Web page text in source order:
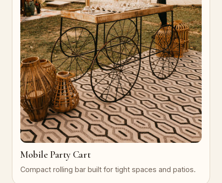
Mobile Party Cart
Compact rolling bar built for tight spaces and patios.